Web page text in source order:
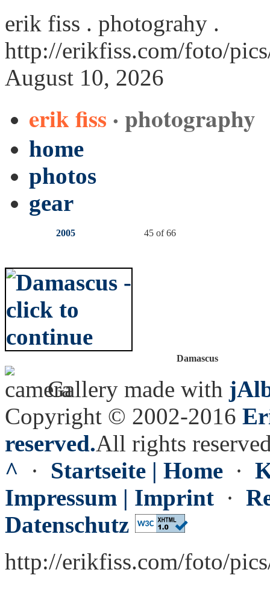
erik fiss . photograhy .
http://erikfiss.com/foto/
August 10, 2026
erik fiss · photography
home
photos
gear
2005 45 of 66
Damascus
Gallery made with
Copyright © 2002-2016
reserved.All rights
^ · Startseite | Home ·
Impressum | Imprint ·
Datenschutz
http://erikfiss.com/foto/